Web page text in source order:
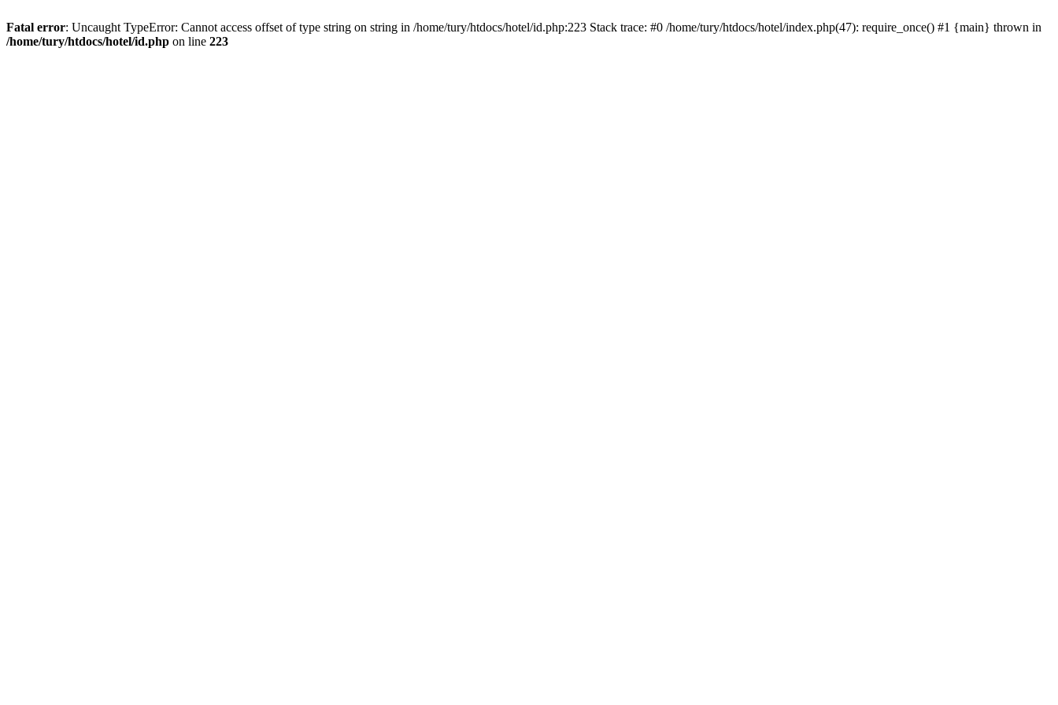
Fatal error: Uncaught TypeError: Cannot access offset of type string on string in /home/tury/htdocs/hotel/id.php:223 Stack trace: #0 /home/tury/htdocs/hotel/index.php(47): require_once() #1 {main} thrown in
/home/tury/htdocs/hotel/id.php on line 223